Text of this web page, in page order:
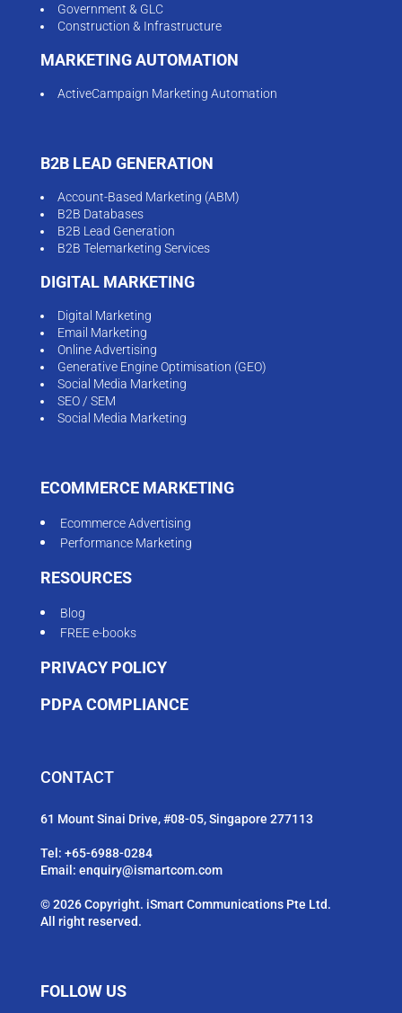
Government & GLC
Construction & Infrastructure
MARKETING AUTOMATION
ActiveCampaign Marketing Automation
B2B LEAD GENERATION
Account-Based Marketing (ABM)
B2B Databases
B2B Lead Generation
B2B Telemarketing Services
DIGITAL MARKETING
Digital Marketing
Email Marketing
Online Advertising
Generative Engine Optimisation (GEO)
Social Media Marketing
SEO / SEM
Social Media Marketing
ECOMMERCE MARKETING
Ecommerce Advertising
Performance Marketing
RESOURCES
Blog
FREE e-books
PRIVACY POLICY
PDPA COMPLIANCE
CONTACT
61 Mount Sinai Drive, #08-05, Singapore 277113
Tel: +65-6988-0284
Email: enquiry@ismartcom.com
© 2026 Copyright. iSmart Communications Pte Ltd.
All right reserved.
FOLLOW US